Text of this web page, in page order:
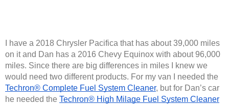
I have a 2018 Chrysler Pacifica that has about 39,000 miles
on it and Dan has a 2016 Chevy Equinox with about 96,000
miles. Since there are big differences in miles I knew we
Techron® Complete Fuel System Cleaner, but for Dan’s car
he needed the Techron® High Milage Fuel System Cleaner